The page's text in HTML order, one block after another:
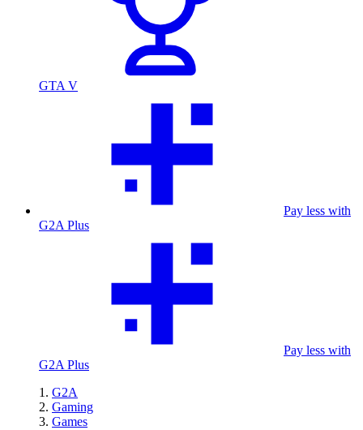
GTA V
Pay less with
G2A Plus
Pay less with
G2A Plus
G2A
Gaming
Games